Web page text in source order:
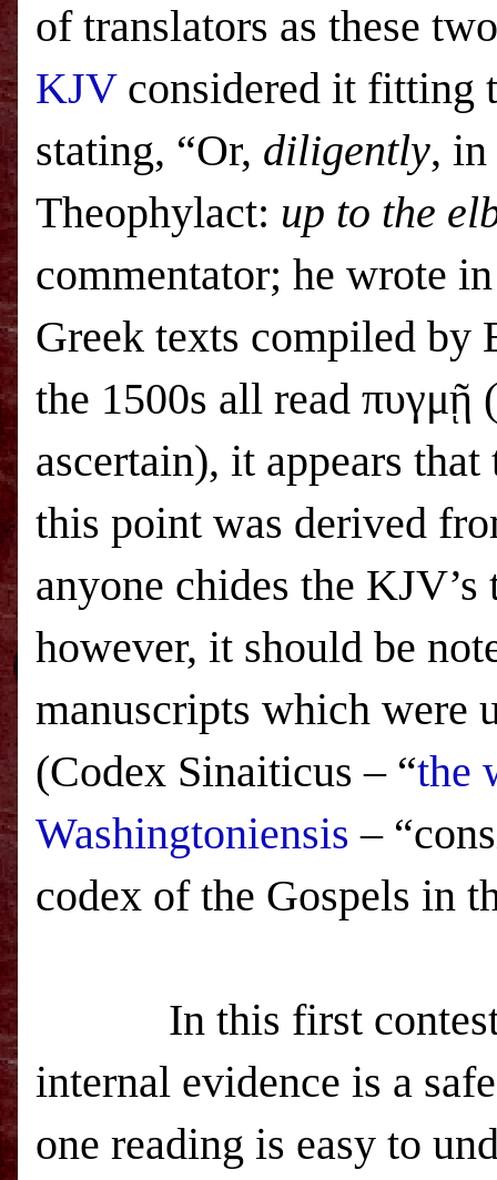
of translators as these
KJVconsidered it fitting
stating, “Or, diligently,
Theophylact: up to the
commentator; he wrote
Greek texts compiled by
the 1500s all read πυγμῇ
ascertain), it appears
this point was derived
anyone chides the
however, it should be
manuscripts which were
(Codex Sinaiticus – “the
Washingtoniensis –
codex of the Gospels in
In this first
internal evidence is a
one reading is easy to